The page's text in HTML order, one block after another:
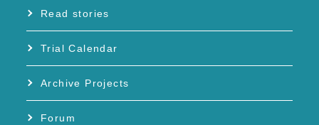
Read stories
Trial Calendar
Archive Projects
Forum